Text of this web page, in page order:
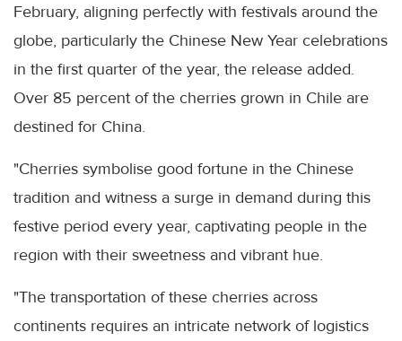
February, aligning perfectly with festivals around the
globe, particularly the Chinese New Year celebrations
in the first quarter of the year, the release added.
Over 85 percent of the cherries grown in Chile are
destined for China.
"Cherries symbolise good fortune in the Chinese
tradition and witness a surge in demand during this
festive period every year, captivating people in the
region with their sweetness and vibrant hue.
"The transportation of these cherries across
continents requires an intricate network of logistics